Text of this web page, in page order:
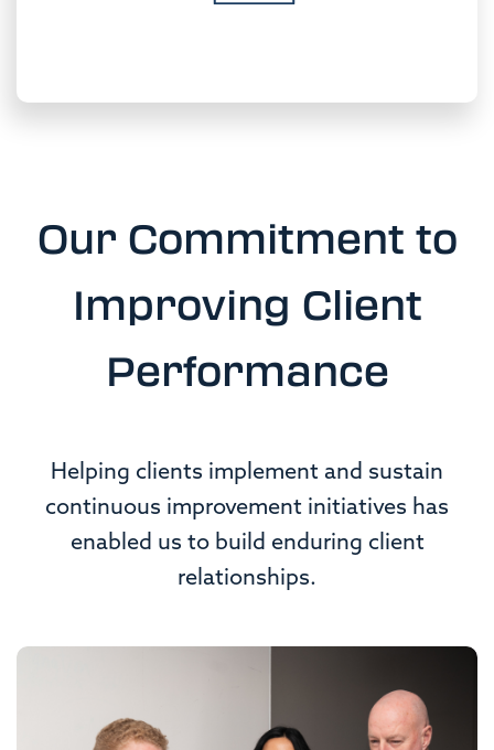
Our Commitment to
Improving Client
Performance
Helping clients implement and sustain
continuous improvement initiatives has
enabled us to build enduring client
relationships.